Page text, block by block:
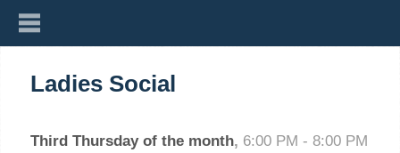
Ladies Social
Third Thursday of the month, 6:00 PM - 8:00 PM